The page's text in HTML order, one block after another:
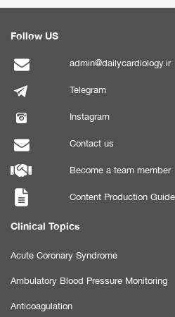
Follow US
admin@dailycardiology.ir
Telegram
Instagram
Contact us
Become a team member
Content Production
Clinical Topics
Acute Coronary Syndrome
Ambulatory Blood Pressure Monitoring
Anticoagulation